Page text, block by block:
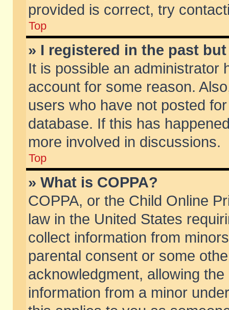
provided is correct, try
Top
» I registered in the past
It is possible an administrator
account for some reason.
users who have not posted
database. If this has
more involved in discussions.
Top
» What is COPPA?
COPPA, or the Child Online
law in the United States
collect information from
parental consent or some
acknowledgment, allowing
information from a minor